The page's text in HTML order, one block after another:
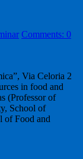
Comments: 0
Via Celoria 2
in food and
(Professor of
School of
of Food and